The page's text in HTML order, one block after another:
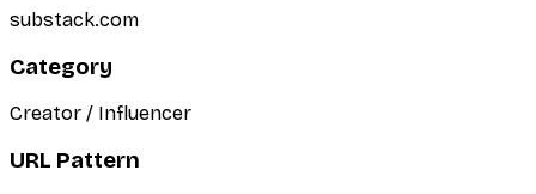
substack.com
Category
Creator / Influencer
URL Pattern